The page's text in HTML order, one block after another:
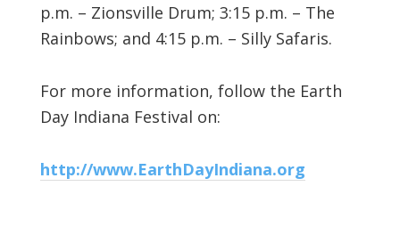
p.m. – Zionsville Drum; 3:15 p.m. – The
Rainbows; and 4:15 p.m. – Silly Safaris.
For more information, follow the Earth
Day Indiana Festival on:
http://www.EarthDayIndiana.org